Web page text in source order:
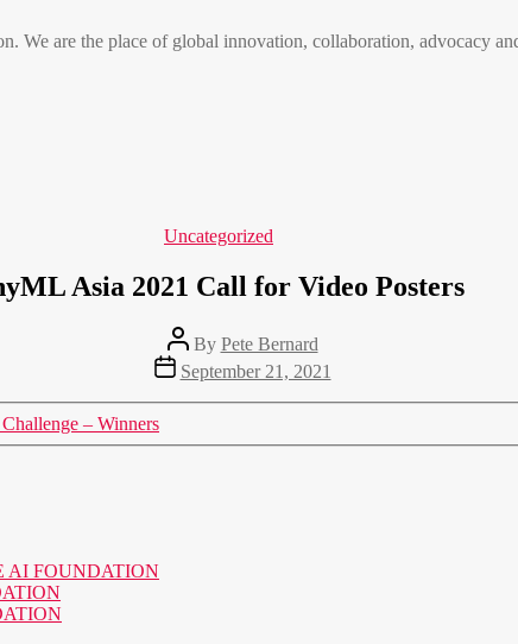
are the place of global innovation, collaboration, advocacy
Categories
Uncategorized
Asia 2021 Call for Video Posters
Post
author
By Pete Bernard
Post
date
September 21, 2021
– Winners
AI FOUNDATION